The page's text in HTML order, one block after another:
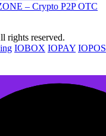
– Crypto P2P OTC
rights reserved.
IOBOX IOPAY IOPOS